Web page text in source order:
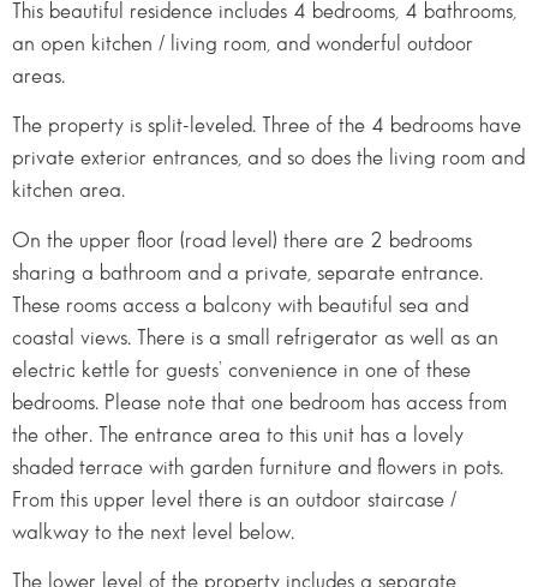
This beautiful residence includes 4 bedrooms, 4 bathrooms,
an open kitchen / living room, and wonderful outdoor
areas.
The property is split-leveled. Three of the 4 bedrooms have
private exterior entrances, and so does the living room and
kitchen area.
On the upper floor (road level) there are 2 bedrooms
sharing a bathroom and a private, separate entrance.
These rooms access a balcony with beautiful sea and
coastal views. There is a small refrigerator as well as an
electric kettle for guests’ convenience in one of these
bedrooms. Please note that one bedroom has access from
the other. The entrance area to this unit has a lovely
shaded terrace with garden furniture and flowers in pots.
From this upper level there is an outdoor staircase /
walkway to the next level below.
The lower level of the property includes a separate